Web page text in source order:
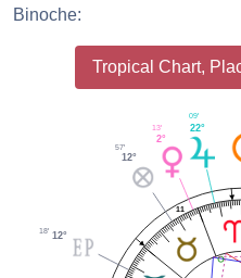
Binoche:
Tropical Chart,
11
22°
09'
2°
13'
12°
57'
12°
18'